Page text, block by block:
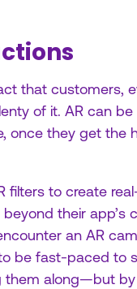
that customers,
of it. AR can
once they get
filters to create
their app’s
an AR
be fast-paced to
along—but